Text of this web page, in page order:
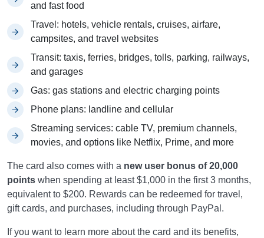
and fast food
Travel: hotels, vehicle rentals, cruises, airfare,
campsites, and travel websites
Transit: taxis, ferries, bridges, tolls, parking, railways,
and garages
Gas: gas stations and electric charging points
Phone plans: landline and cellular
Streaming services: cable TV, premium channels,
movies, and options like Netflix, Prime, and more
The card also comes with a new user bonus of 20,000
points when spending at least $1,000 in the first 3 months,
equivalent to $200. Rewards can be redeemed for travel,
gift cards, and purchases, including through PayPal.
If you want to learn more about the card and its benefits,